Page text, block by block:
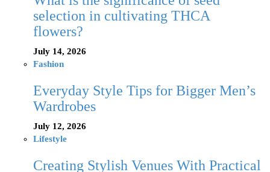
selection in cultivating THCA
flowers?
July 14, 2026
Fashion
Everyday Style Tips for Bigger Men’s
Wardrobes
July 12, 2026
Lifestyle
Creating Stylish Venues With Practical